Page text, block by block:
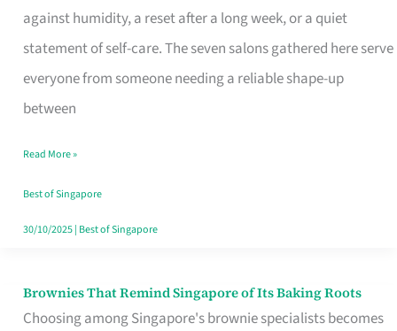
against humidity, a reset after a long week, or a quiet
statement of self-care. The seven salons gathered here serve
everyone from someone needing a reliable shape-up
between
Haircut
in
Read More »
Best of Singapore
30/10/2025| Best of Singapore
Brownies That Remind Singapore of Its Baking Roots
Choosing among Singapore's brownie specialists becomes
Brownies